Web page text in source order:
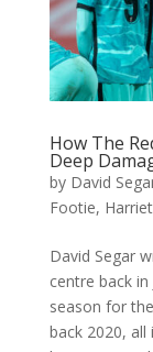
How The
Deep
by David
Footie,
David Segar
centre back
season for
back 2020,